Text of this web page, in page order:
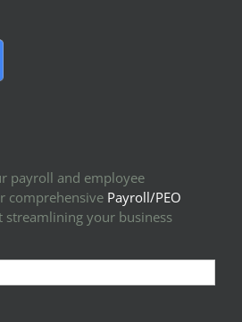
payroll and employee
comprehensive Payroll/PEO
streamlining your business